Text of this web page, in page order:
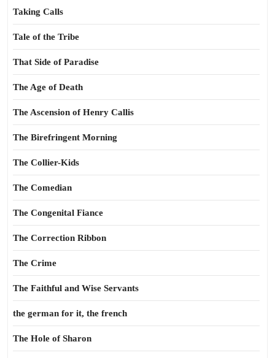
Taking Calls
Tale of the Tribe
That Side of Paradise
The Age of Death
The Ascension of Henry Callis
The Birefringent Morning
The Collier-Kids
The Comedian
The Congenital Fiance
The Correction Ribbon
The Crime
The Faithful and Wise Servants
the german for it, the french
The Hole of Sharon